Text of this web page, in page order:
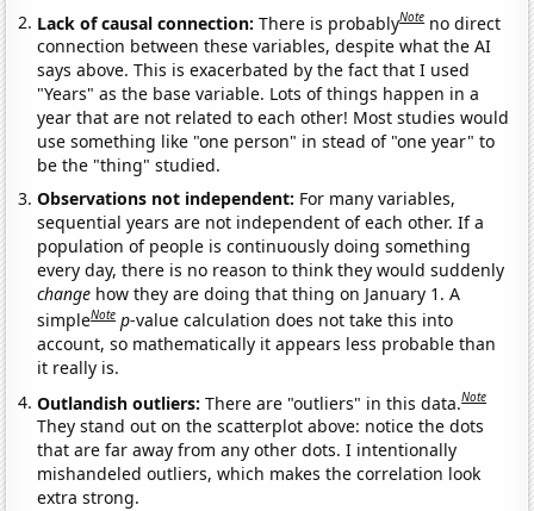
Lack of causal connection:There is probablyNote no direct
connection between these variables, despite what the AI
says above. This is exacerbated by the fact that I used
"Years" as the base variable. Lots of things happen in a
year that are not related to each other! Most studies would
use something like "one person" in stead of "one year" to
be the "thing" studied.
Observations not independent: For many variables,
sequential years are not independent of each other. If a
population of people is continuously doing something
every day, there is no reason to think they would suddenly
change how they are doing that thing on January 1. A
simpleNote p-value calculation does not take this into
account, so mathematically it appears less probable than
it really is.
Outlandish outliers:There are "outliers" in this data.Note
They stand out on the scatterplot above: notice the dots
that are far away from any other dots. I intentionally
mishandeled outliers, which makes the correlation look
extra strong.